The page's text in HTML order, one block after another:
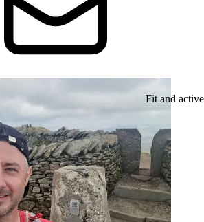
Fit and active